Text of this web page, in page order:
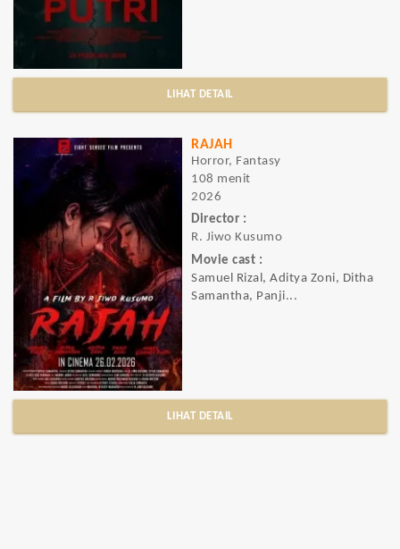
LIHAT DETAIL
RAJAH
Horror, Fantasy
108 menit
2026
Director :
R. Jiwo Kusumo
Movie cast :
Samuel Rizal, Aditya Zoni, Ditha
Samantha, Panji...
LIHAT DETAIL